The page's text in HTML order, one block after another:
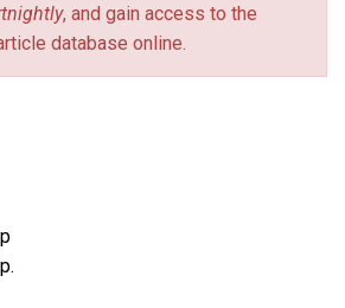
, and gain access to the
database online.